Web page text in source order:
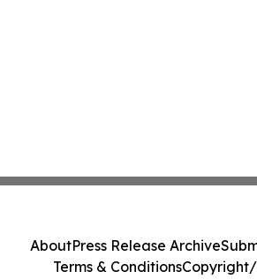
AboutPress Release Archive
Terms & ConditionsCopyright/